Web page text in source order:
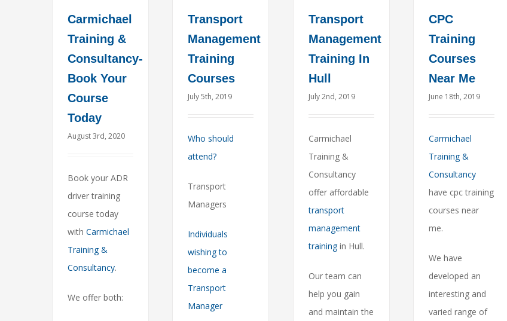
Carmichael
Training &
Consultancy-
Book Your
Course
Today
August 3rd, 2020
Book your ADR
driver training
course today
with Carmichael
Training &
Consultancy.
We offer both:
Transport
Management
Training
Courses
July 5th, 2019
Who should
attend?
Transport
Managers
Individuals
wishing to
become a
Transport
Manager
Transport
Management
Training In
Hull
July 2nd, 2019
Carmichael
Training &
Consultancy
offer affordable
transport
management
trainingin Hull.
Our team can
help you gain
and maintain the
CPC
Training
Courses
Near Me
June 18th, 2019
Carmichael
Training &
Consultancy
have cpc training
courses near
me.
We have
developed an
interesting and
varied range of